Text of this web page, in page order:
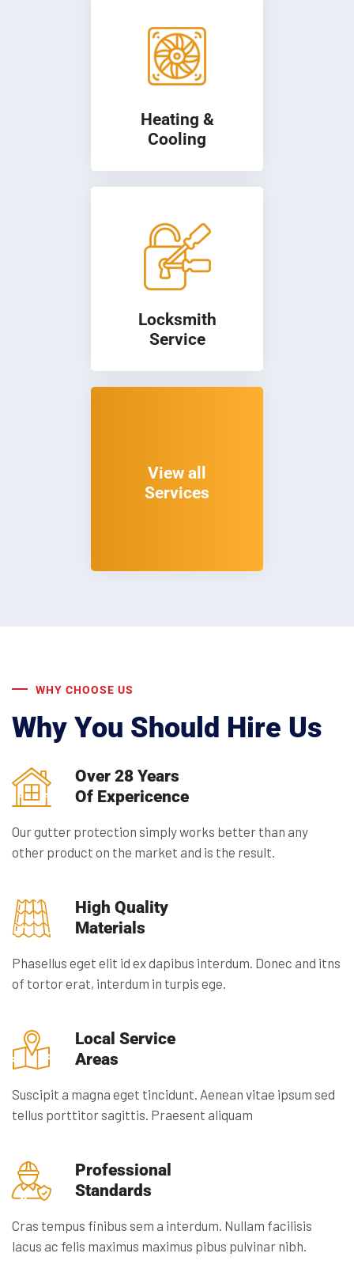
Heating &
Cooling
Locksmith
Service
View all
Services
WHY CHOOSE US
Why You Should Hire Us
Over 28 Years
Of Expericence
Our gutter protection simply works better than any
other product on the market and is the result.
High Quality
Materials
Phasellus eget elit id ex dapibus interdum. Donec and itns
of tortor erat, interdum in turpis ege.
Local Service
Areas
Suscipit a magna eget tincidunt. Aenean vitae ipsum sed
tellus porttitor sagittis. Praesent aliquam
Professional
Standards
Cras tempus finibus sem a interdum. Nullam facilisis
lacus ac felis maximus maximus pibus pulvinar nibh.